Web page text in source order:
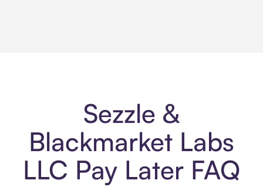
Sezzle &
Blackmarket Labs
LLC Pay Later FAQ